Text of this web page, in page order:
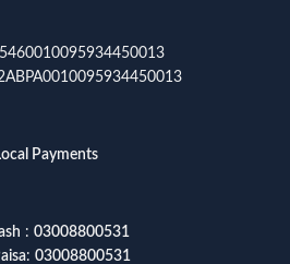
Payments
: 03008800531
: 03008800531